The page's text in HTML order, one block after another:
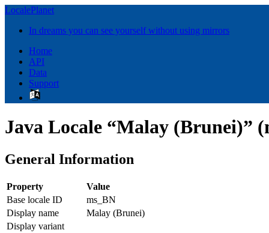
LocalePlanet
In dreams you can see yourself without using mirrors
Home
API
Data
Support
Java Locale “Malay (Brunei)”
General Information
Property
Value
Base locale ID
ms_BN
Display name
Malay (Brunei)
Display variant